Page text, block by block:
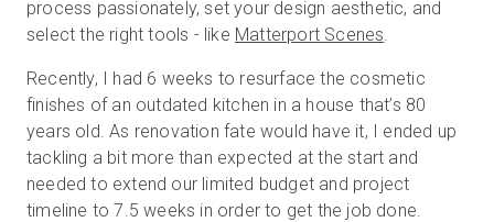
Vertrieb:+49 6956 608908
DE
process passionately, set your design aesthetic, and
select the right tools - like Matterport Scenes.
Recently, I had 6 weeks to resurface the cosmetic
finishes of an outdated kitchen in a house that’s 80
years old. As renovation fate would have it, I ended up
tackling a bit more than expected at the start and
needed to extend our limited budget and project
timeline to 7.5 weeks in order to get the job done.